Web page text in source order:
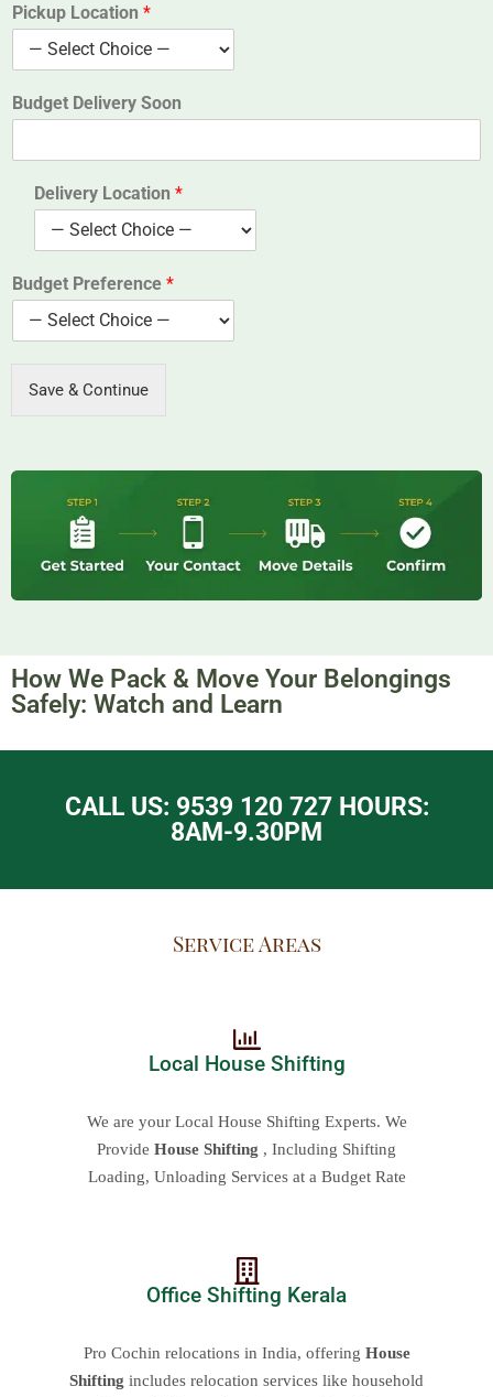
Pickup Location *
Budget Delivery Soon
Delivery Location *
Budget Preference *
Save & Continue
How We Pack & Move Your Belongings
Safely: Watch and Learn​
CALL US: 9539 120 727 HOURS:
8AM-9.30PM
Service Areas
Local House Shifting
We are your Local House Shifting Experts. We
Provide House Shifting , Including Shifting
Loading, Unloading Services at a Budget Rate
Office Shifting Kerala
Pro Cochin relocations in India, offering House
Shifting includes relocation services like household